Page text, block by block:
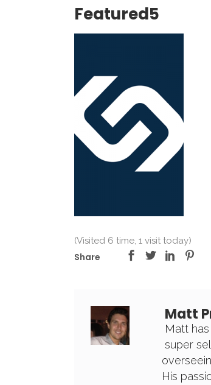
Featured5
(Visited 6 time, 1 visit today)
Share
Matt
Matt
super
His